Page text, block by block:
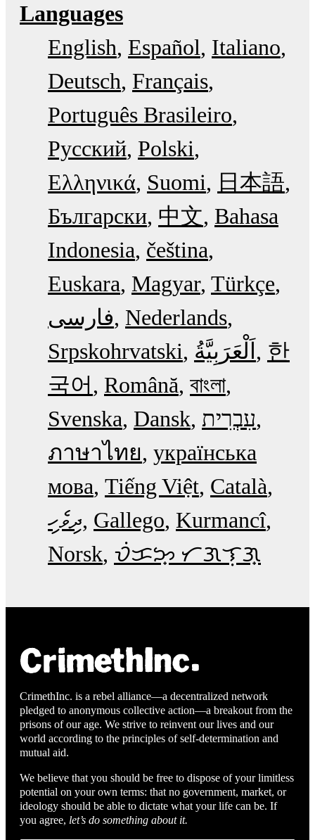
Languages
English Español Italiano
Deutsch Français
Português Brasileiro
Русский Polski
Ελληνικά Suomi
日本語
Български 中文 Bahasa
Indonesia čeština
Euskara Magyar Türkçe
فارسی Nederlands
Srpskohrvatski
한
국어
Română বাংলা
Svenska Dansk עִבְרִית
ภาษาไทย українська
мова Tiếng Việt Català
ދިވެހި Gallego Kurmancî
Norsk ᜏᜒᜃᜅ᜔ ᜆᜄᜎᜓᜄ᜔
CrimethInc. is a rebel alliance—a decentralized network
pledged to anonymous collective action—a breakout from the
prisons of our age. We strive to reinvent our lives and our
world according to the principles of self-determination and
mutual aid.
We believe that you should be free to dispose of your limitless
potential on your own terms: that no government, market, or
ideology should be able to dictate what your life can be. If
you agree, let’s do something about it.